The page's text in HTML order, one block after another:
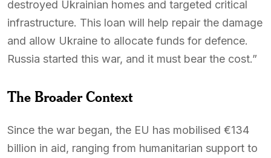
destroyed Ukrainian homes and targeted critical
infrastructure. This loan will help repair the damage
and allow Ukraine to allocate funds for defence.
Russia started this war, and it must bear the cost.”
The Broader Context
Since the war began, the EU has mobilised €134
billion in aid, ranging from humanitarian support to